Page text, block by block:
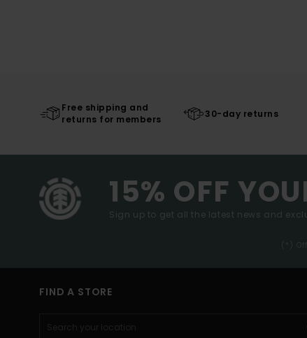
Free shipping and
returns for members
30-day returns
15% OFF
Sign up to get all the latest news and
(*)
FIND A STORE